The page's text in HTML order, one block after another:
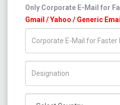
Only Corporate E-Mail for
Gmail / Yahoo / Generic